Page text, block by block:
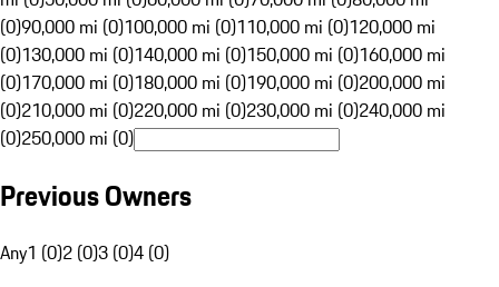
(0)90,000 mi (0)100,000 mi (0)110,000 mi (0)120,000 mi
(0)130,000 mi (0)140,000 mi (0)150,000 mi (0)160,000 mi
(0)170,000 mi (0)180,000 mi (0)190,000 mi (0)200,000 mi
(0)210,000 mi (0)220,000 mi (0)230,000 mi (0)240,000 mi
(0)250,000 mi (0)
Previous Owners
Any1 (0)2 (0)3 (0)4 (0)